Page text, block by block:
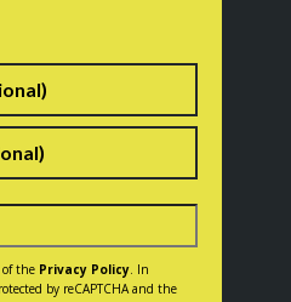
of the Privacy Policy . In
by reCAPTCHA and the